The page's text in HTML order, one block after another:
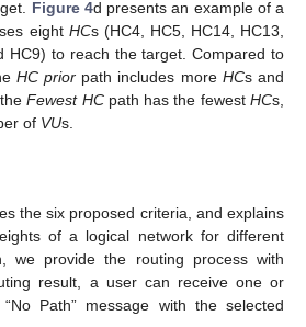
Figure 4d presents an example of a
eight HCs (HC4, HC5, HC14, HC13,
HC9) to reach the target. Compared to
HC prior path includes more HCs and
theFewest HCpath has the fewestHCs,
of VUs.
the six proposed criteria, and explains
of a logical network for different
we provide the routing process with
result, a user can receive one or
Path” message with the selected